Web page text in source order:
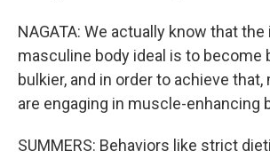
NAGATA: We actually know that the
masculine body ideal is to become
bulkier, and in order to achieve
are engaging in muscle-enhancing
SUMMERS: Behaviors like strict